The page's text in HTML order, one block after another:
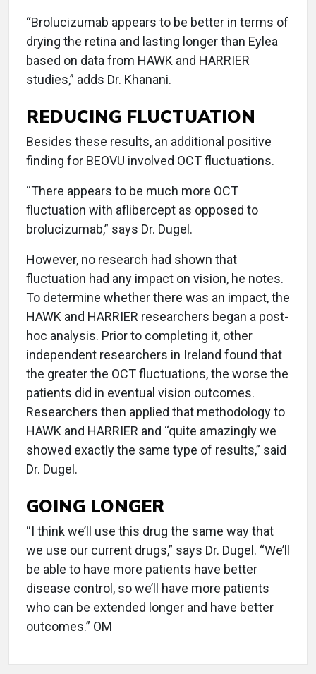
“Brolucizumab appears to be better in terms of
drying the retina and lasting longer than Eylea
based on data from HAWK and HARRIER
studies,” adds Dr. Khanani.
REDUCING FLUCTUATION
Besides these results, an additional positive
finding for BEOVU involved OCT fluctuations.
“There appears to be much more OCT
fluctuation with aflibercept as opposed to
brolucizumab,” says Dr. Dugel.
However, no research had shown that
fluctuation had any impact on vision, he notes.
To determine whether there was an impact, the
HAWK and HARRIER researchers began a post-
hoc analysis. Prior to completing it, other
independent researchers in Ireland found that
the greater the OCT fluctuations, the worse the
patients did in eventual vision outcomes.
Researchers then applied that methodology to
HAWK and HARRIER and “quite amazingly we
showed exactly the same type of results,” said
Dr. Dugel.
GOING LONGER
“I think we’ll use this drug the same way that
we use our current drugs,” says Dr. Dugel. “We’ll
be able to have more patients have better
disease control, so we’ll have more patients
who can be extended longer and have better
outcomes.” OM